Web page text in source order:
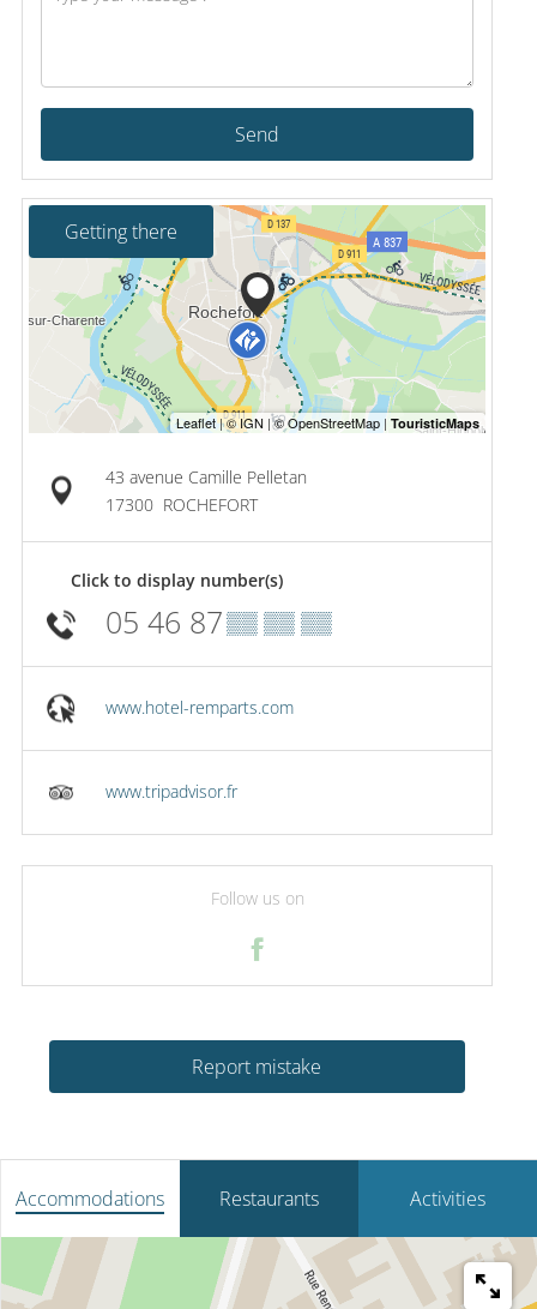
Send
Getting there
43 avenue Camille Pelletan
17300 ROCHEFORT
Click to display number(s)
05 46 87▒▒ ▒▒ ▒▒
www.hotel-remparts.com
www.tripadvisor.fr
Follow us on
Report mistake
Accommodations Restaurants Activities